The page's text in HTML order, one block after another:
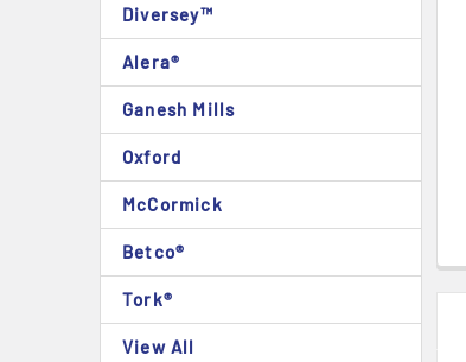
Diversey™
Alera®
Ganesh Mills
Oxford
McCormick
Betco®
Tork®
View All